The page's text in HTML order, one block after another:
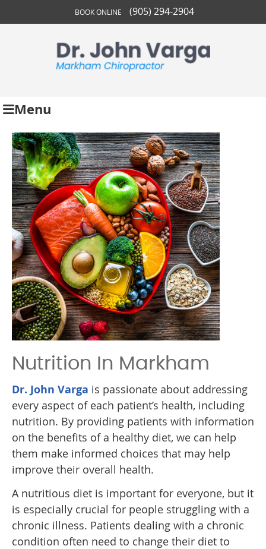
BOOK ONLINE (905) 294-2904
Menu
Nutrition In Markham
Dr. John Varga is passionate about addressing
every aspect of each patient’s health, including
nutrition. By providing patients with information
on the benefits of a healthy diet, we can help
them make informed choices that may help
improve their overall health.
A nutritious diet is important for everyone, but it
is especially crucial for people struggling with a
chronic illness. Patients dealing with a chronic
condition often need to change their diet to